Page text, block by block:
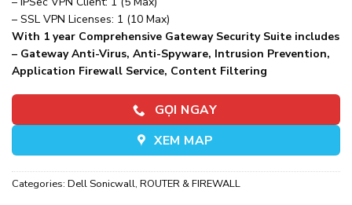
– SSL VPN Licenses: 1 (10 Max)
With 1 year Comprehensive Gateway Security Suite includes
– Gateway Anti-Virus, Anti-Spyware, Intrusion Prevention,
Application Firewall Service, Content Filtering
GỌI NGAY
XEM MAP
Categories: Dell Sonicwall, ROUTER & FIREWALL